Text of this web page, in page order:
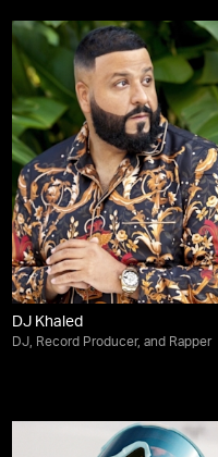
DJ Khaled
DJ, Record Producer, and Rapper